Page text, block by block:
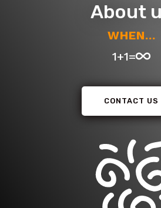
About
WHEN...
1+1=
CONTACT US